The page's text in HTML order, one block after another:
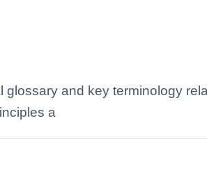
glossary and key terminology
a